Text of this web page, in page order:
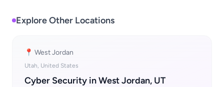
Explore Other Locations
📍 West Jordan
Utah, United States
Cyber Security in West Jordan, UT